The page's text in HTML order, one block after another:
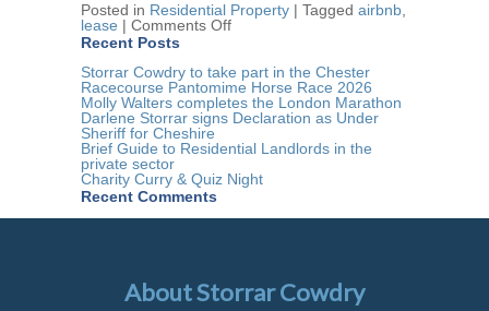
Posted in Residential Property | Tagged airbnb
lease | Comments Offon
you
in
breach
of
lease?
Recent Posts
Storrar Cowdry to take part in the Chester
Racecourse Pantomime Horse Race 2026
Molly Walters completes the London Marathon
Darlene Storrar signs Declaration as Under
Sheriff for Cheshire
Brief Guide to Residential Landlords in the
private sector
Charity Curry & Quiz Night
Recent Comments
About Storrar Cowdry